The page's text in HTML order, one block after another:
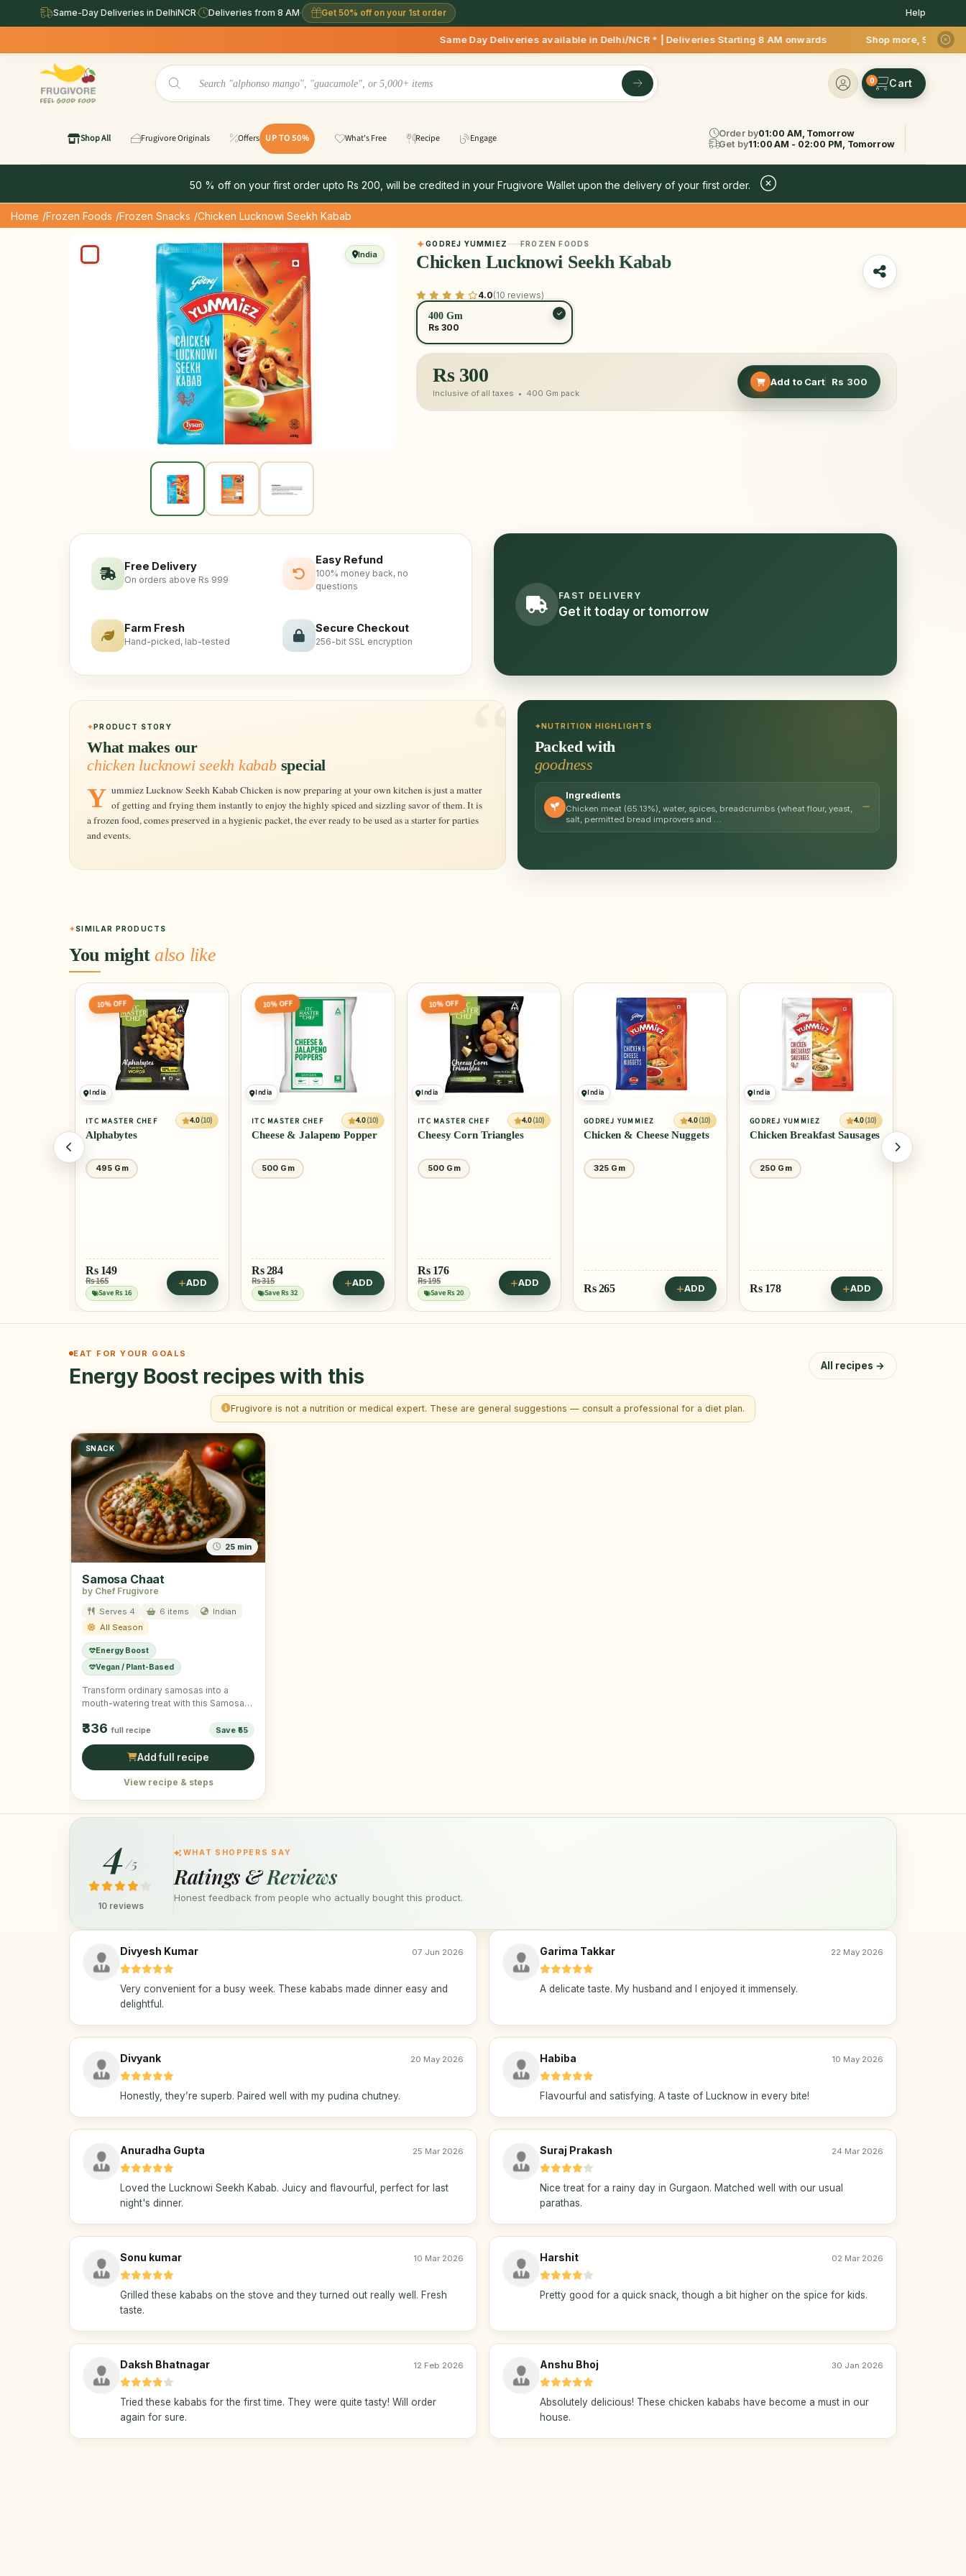
Same-Day Deliveries in DelhiNCR· Deliveries from 8 AM· Get 50% off on your 1st order Help
Same Day Deliveries available in Delhi/NCR * | Deliveries Starting 8 AM onwards Shop more, Save more! Get 50%
0
Shop All Frugivore Originals Offers UP TO 50% What's Free Recipe Engage Order by01:00 AM, Tomorrow
Get by11:00 AM - 02:00 PM, Tomorrow
50 % off on your first order upto Rs 200, will be credited in your Frugivore Wallet upon the delivery of your first order.
Home /Frozen Foods /Frozen Snacks /Chicken Lucknowi Seekh Kabab
India
GODREJ YUMMIEZ FROZEN FOODS
Chicken Lucknowi Seekh Kabab
4.0(10 reviews)
400 Gm
Rs 300
Rs 300
Inclusive of all taxes • 400 Gm pack
Add to Cart Rs 300
Free Delivery
On orders above Rs 999
Easy Refund
100% money back, no
questions
Farm Fresh
Hand-picked, lab-tested
Secure Checkout
256-bit SSL encryption
FAST DELIVERY
Get it today or tomorrow
PRODUCT STORY
What makes our
chicken lucknowi seekh kababspecial
Yummiez Lucknow Seekh Kabab Chicken is now preparing at your own kitchen is just a matter of getting and frying them instantly to enjoy the highly spiced and sizzling savor of them. It is
a frozen food, comes preserved in a hygienic packet, the ever ready to be used as a starter for parties
and events.
NUTRITION HIGHLIGHTS
Packed with
goodness
Ingredients
Chicken meat (65.13%), water, spices, breadcrumbs {wheat flour, yeast,
salt, permitted bread improvers and …
SIMILAR PRODUCTS
You might also like
10% OFF
India
ITC MASTER CHEF 4.0 (10)
Alphabytes
495 Gm
Rs 149
Rs 165
Save Rs 16
ADD
10% OFF
India
ITC MASTER CHEF 4.0 (10)
Cheese & Jalapeno Popper
500 Gm
Rs284
Rs 315
Save Rs 32
ADD
10% OFF
India
ITC MASTER CHEF 4.0 (10)
Cheesy Corn Triangles
500 Gm
Rs 176
Rs 195
Save Rs 20
ADD
India
GODREJ YUMMIEZ 4.0 (10)
Chicken & Cheese Nuggets
325 Gm
Rs265 ADD
India
GODREJ YUMMIEZ 4.0 (10)
Chicken Breakfast Sausages
250 Gm
Rs 178 ADD
EAT FOR YOUR GOALS
Energy Boost recipes with this All recipes →
Frugivore is not a nutrition or medical expert. These are general suggestions — consult a professional for a diet plan.
SNACK
25 min
Samosa Chaat
by Chef Frugivore
Serves 4 6 items
Indian
All Season
Energy Boost
Vegan / Plant-Based
Transform ordinary samosas into a
mouth-watering treat with this Samosa
…
₹336 full recipe Save ₹55
Add full recipe
View recipe & steps
4/5
10 reviews
WHAT SHOPPERS SAY
Ratings &Reviews
Honest feedback from people who actually bought this product.
Divyesh Kumar 07 Jun 2026
Very convenient for a busy week. These kababs made dinner easy and
delightful.
Garima Takkar 22 May 2026
A delicate taste. My husband and I enjoyed it immensely.
Divyank 20 May 2026
Honestly, they’re superb. Paired well with my pudina chutney.
Habiba 10 May 2026
Flavourful and satisfying. A taste of Lucknow in every bite!
Anuradha Gupta 25 Mar 2026
Loved the Lucknowi Seekh Kabab. Juicy and flavourful, perfect for last
night's dinner.
Suraj Prakash 24 Mar 2026
Nice treat for a rainy day in Gurgaon. Matched well with our usual
parathas.
Sonu kumar 10 Mar 2026
Grilled these kababs on the stove and they turned out really well. Fresh
taste.
Harshit 02 Mar 2026
Pretty good for a quick snack, though a bit higher on the spice for kids.
Daksh Bhatnagar 12 Feb 2026
Tried these kababs for the first time. They were quite tasty! Will order
again for sure.
Anshu Bhoj 30 Jan 2026
Absolutely delicious! These chicken kababs have become a must in our
house.